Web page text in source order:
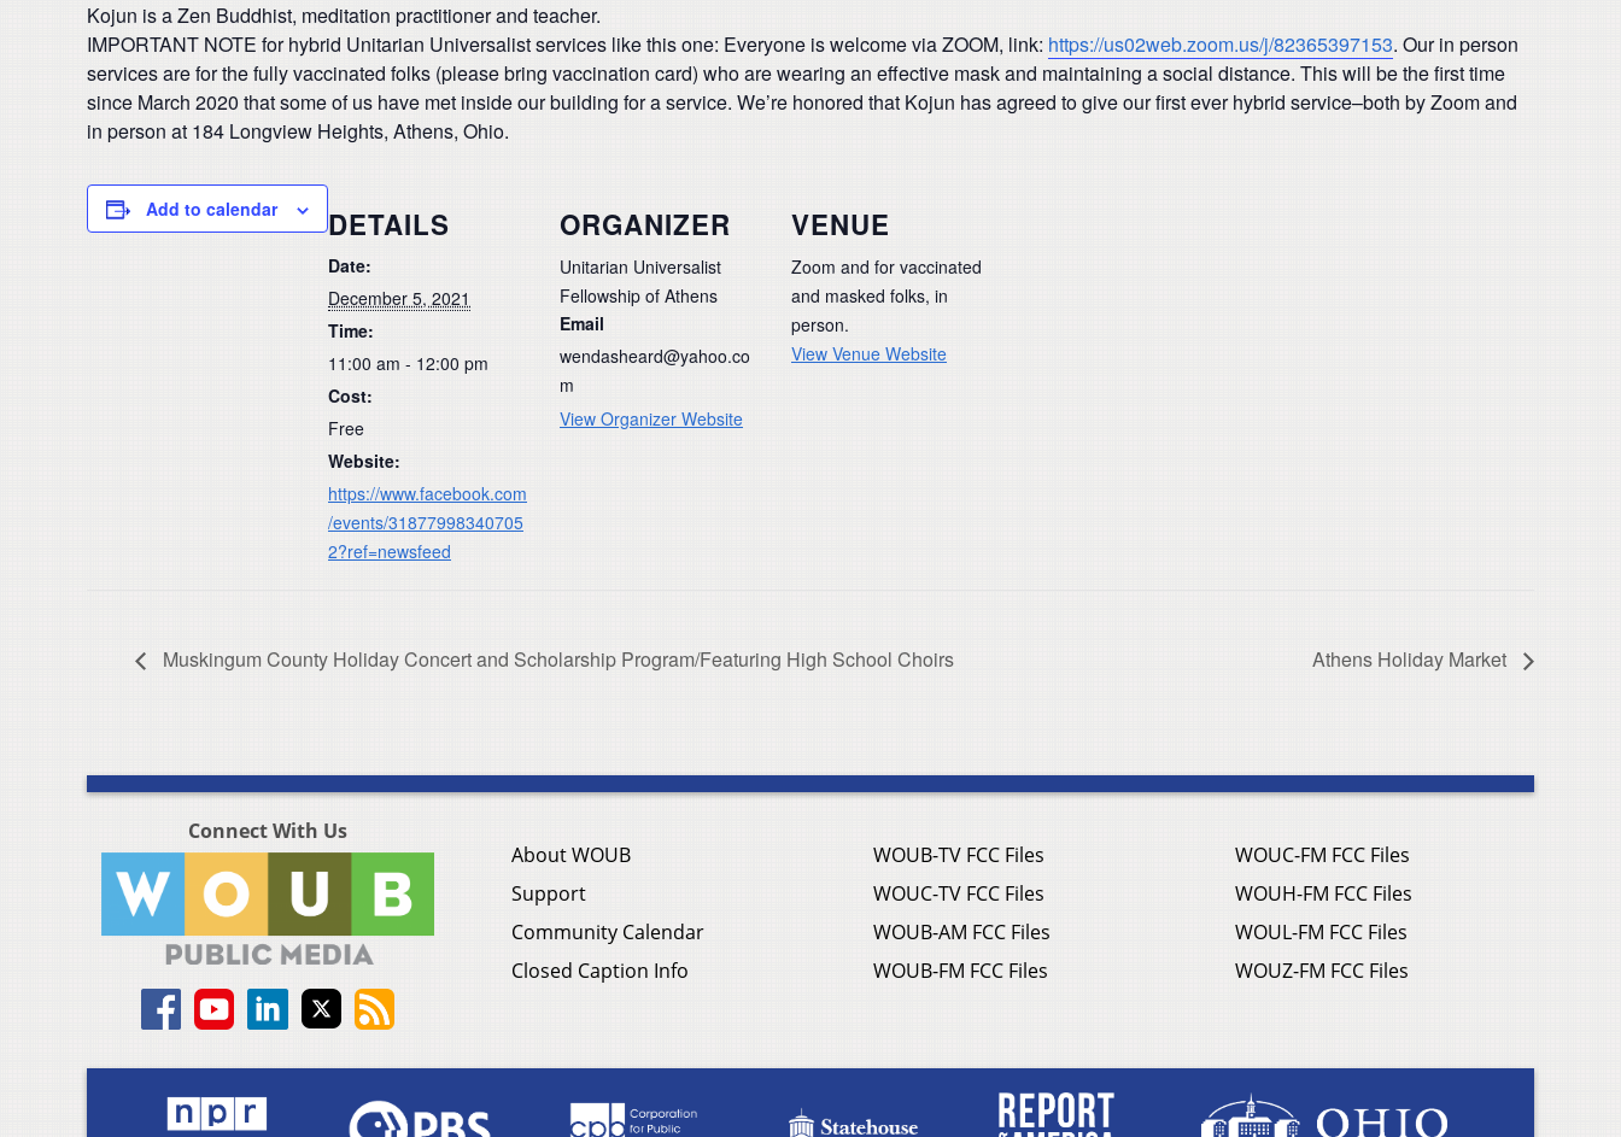
Kojun is a Zen Buddhist, meditation practitioner and teacher.
IMPORTANT NOTE for hybrid Unitarian Universalist services like this one: Everyone is welcome via ZOOM, link: https://us02web.zoom.us/j/82365397153. Our in person
services are for the fully vaccinated folks (please bring vaccination card) who are wearing an effective mask and maintaining a social distance. This will be the first time
since March 2020 that some of us have met inside our building for a service. We’re honored that Kojun has agreed to give our first ever hybrid service–both by Zoom and
in person at 184 Longview Heights, Athens, Ohio.
Add to calendar DETAILS
Date:
December 5, 2021
Time:
11:00 am - 12:00 pm
Cost:
Free
Website:
https://www.facebook.com
/events/31877998340705
2?ref=newsfeed
ORGANIZER
Unitarian Universalist
Fellowship of Athens
Email
wendasheard@yahoo.co
m
View Organizer Website
VENUE
Zoom and for vaccinated
and masked folks, in
person.
View Venue Website
Muskingum County Holiday Concert and Scholarship Program/Featuring High School Choirs Athens Holiday Market
Connect With Us
About WOUB
Support
Community Calendar
Closed Caption Info
WOUB-TV FCC Files
WOUC-TV FCC Files
WOUB-AM FCC Files
WOUB-FM FCC Files
WOUC-FM FCC Files
WOUH-FM FCC Files
WOUL-FM FCC Files
WOUZ-FM FCC Files